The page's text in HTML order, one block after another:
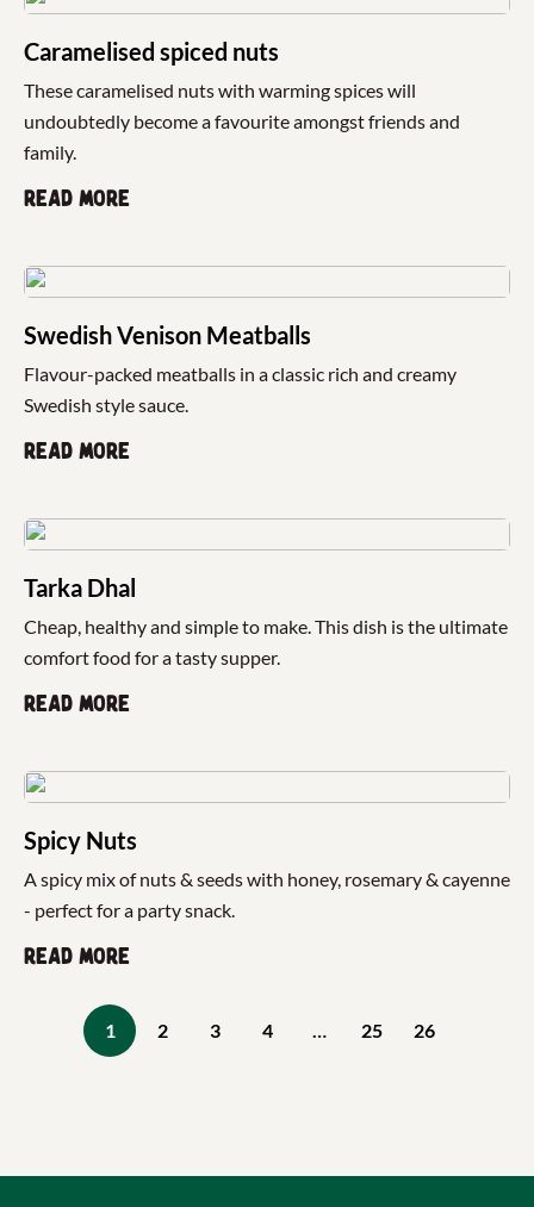
Caramelised spiced nuts
These caramelised nuts with warming spices will
undoubtedly become a favourite amongst friends and
family.
Read more
Swedish Venison Meatballs
Flavour-packed meatballs in a classic rich and creamy
Swedish style sauce.
Read more
Tarka Dhal
Cheap, healthy and simple to make. This dish is the ultimate
comfort food for a tasty supper.
Read more
Spicy Nuts
A spicy mix of nuts & seeds with honey, rosemary & cayenne
- perfect for a party snack.
Read more
1 2 3 4 … 25 26